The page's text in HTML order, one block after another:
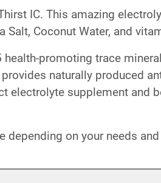
IC. This amazing
Coconut Water, and
promoting trace
naturally produced
electrolyte supplement and
on your needs